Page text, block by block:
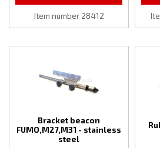
Item number 28412
Bracket beacon
FUMO,M27,M31 - stainless
steel